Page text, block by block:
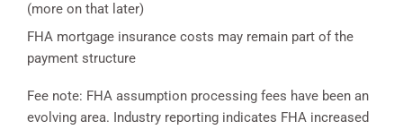
(more on that later)
FHA mortgage insurance costs may remain part of the
payment structure
Fee note: FHA assumption processing fees have been an
evolving area. Industry reporting indicates FHA increased